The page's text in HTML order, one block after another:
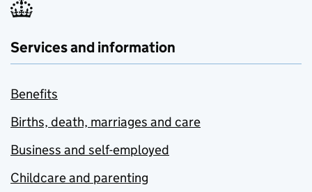
Services and information
Benefits
Births, death, marriages and care
Business and self-employed
Childcare and parenting